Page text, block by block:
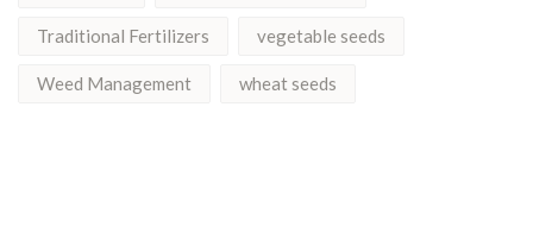
Traditional Fertilizers vegetable seeds
Weed Management wheat seeds